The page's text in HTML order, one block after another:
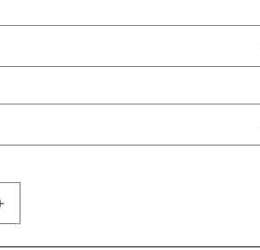
Increase